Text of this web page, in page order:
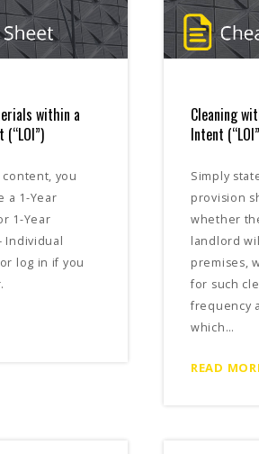
within a
content, you
a 1-Year
1-Year
Individual
log in if you
Cleaning
Intent
Simply
provision
whether
landlord
premises,
for such
frequency
which…
READ